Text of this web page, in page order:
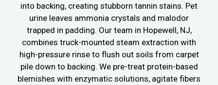
into backing, creating stubborn tannin stains. Pet
urine leaves ammonia crystals and malodor
trapped in padding. Our team in Hopewell, NJ,
combines truck-mounted steam extraction with
high-pressure rinse to flush out soils from carpet
pile down to backing. We pre-treat protein-based
blemishes with enzymatic solutions, agitate fibers